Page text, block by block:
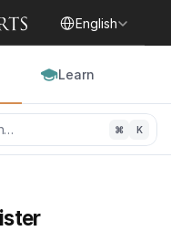
English
Learn
⌘ K